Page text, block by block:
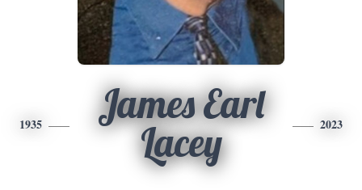
1935
James Earl
Lacey
2023